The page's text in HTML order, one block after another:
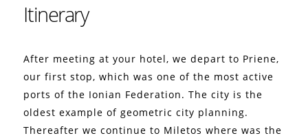
Itinerary
After meeting at your hotel, we depart to Priene,
our first stop, which was one of the most active
ports of the Ionian Federation.The city is the
oldest example of geometric city planning.
Thereafter we continue to Miletos where was the